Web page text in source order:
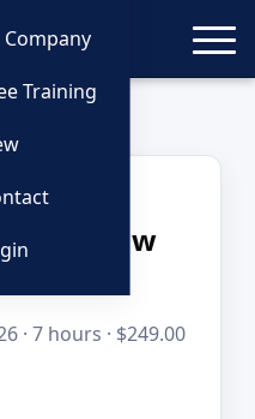
Company
Training
for Law
· 7 hours · $249.00